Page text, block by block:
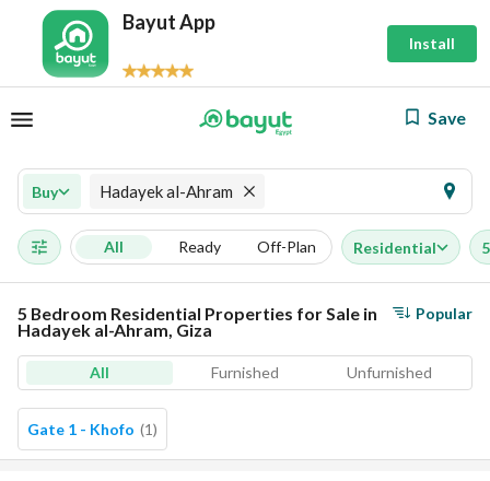
Bayut App
Install
Save
Buy Hadayek al-Ahram
All Ready Off-Plan Residential
5 Bedroom Residential Properties for Sale in
Hadayek al-Ahram, Giza
Popular
All Furnished Unfurnished
Gate 1 - Khofo (1)